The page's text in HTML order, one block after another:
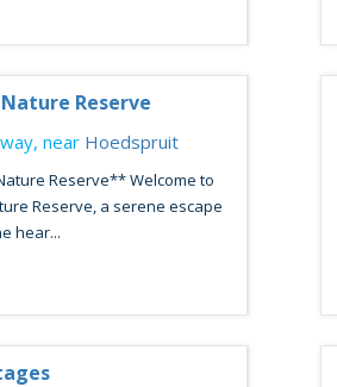
Reserve
near Hoedspruit
Reserve** Welcome to
Reserve, a serene escape
hear...